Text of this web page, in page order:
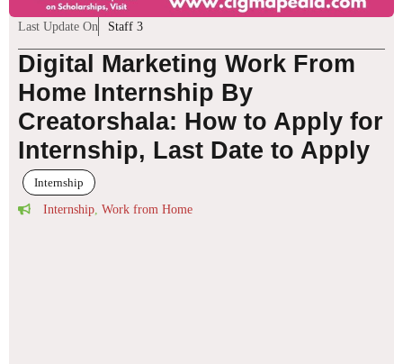
Last Update On Staff 3
Digital Marketing Work From
Home Internship By
Creatorshala: How to Apply for
Internship, Last Date to Apply
Internship
Internship Work from Home